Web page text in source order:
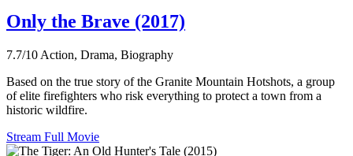
Only the Brave (2017)
7.7/10 Action, Drama, Biography
Based on the true story of the Granite Mountain Hotshots, a group
of elite firefighters who risk everything to protect a town from a
historic wildfire.
Stream Full Movie